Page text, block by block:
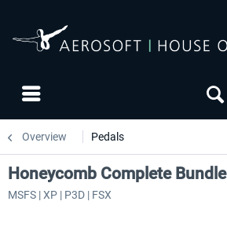
Overview Pedals
Honeycomb Complete Bundle
MSFS | XP | P3D | FSX